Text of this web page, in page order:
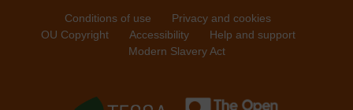
Conditions of use
Privacy and cookies
OU Copyright
Accessibility
Help and support
Modern Slavery Act